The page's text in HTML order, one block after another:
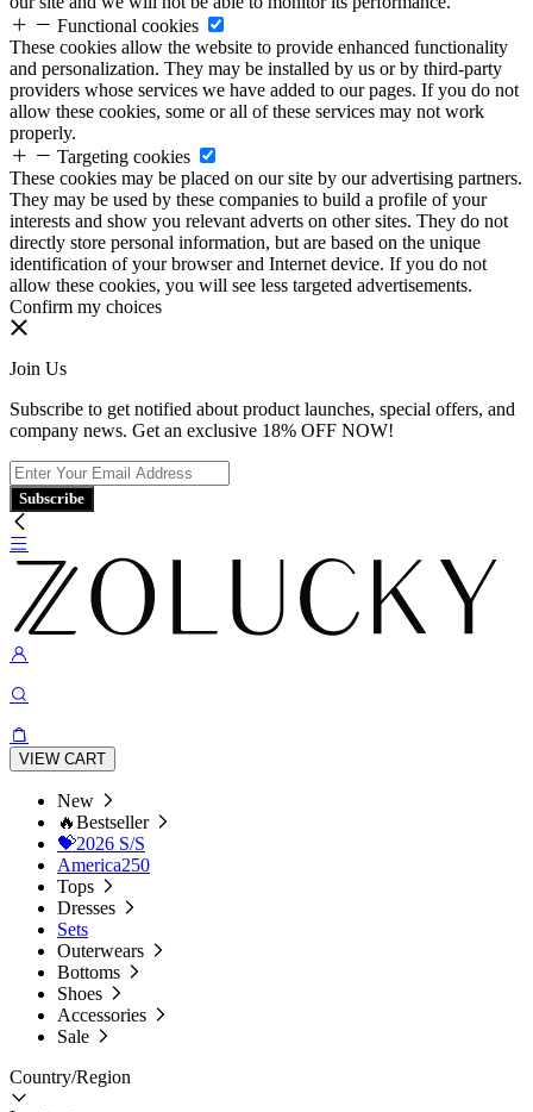
Functional cookies
These cookies allow the website to provide enhanced functionality
and personalization. They may be installed by us or by third-party
providers whose services we have added to our pages. If you do not
allow these cookies, some or all of these services may not work
properly.
Targeting cookies
These cookies may be placed on our site by our advertising partners.
They may be used by these companies to build a profile of your
interests and show you relevant adverts on other sites. They do not
directly store personal information, but are based on the unique
identification of your browser and Internet device. If you do not
allow these cookies, you will see less targeted advertisements.
Confirm my choices
Join Us
Subscribe to get notified about product launches, special offers, and
company news. Get an exclusive 18% OFF NOW!
Subscribe
VIEW CART
New
🔥Bestseller
💝2026 S/S
America250
Tops
Dresses
Sets
Outerwears
Bottoms
Shoes
Accessories
Sale
Country/Region